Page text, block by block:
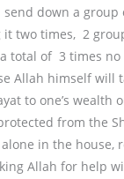
down a group
it two times, 2
total of 3 times
Allah himself will
to one’s wealth
from the
in the house,
Allah for help